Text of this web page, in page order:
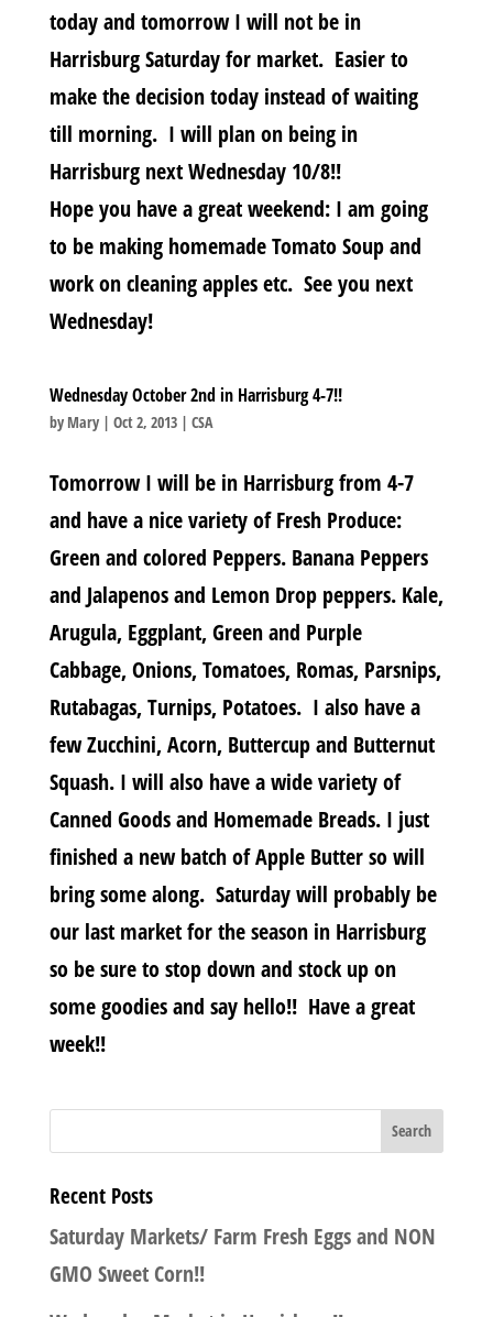
today and tomorrow I will not be in
Harrisburg Saturday for market. Easier to
make the decision today instead of waiting
till morning. I will plan on being in
Harrisburg next Wednesday 10/8!!
Hope you have a great weekend: I am going
to be making homemade Tomato Soup and
work on cleaning apples etc. See you next
Wednesday!
Wednesday October 2nd in Harrisburg 4-7!!
by Mary| Oct 2, 2013| CSA
Tomorrow I will be in Harrisburg from 4-7
and have a nice variety of Fresh Produce:
Green and colored Peppers. Banana Peppers
and Jalapenos and Lemon Drop peppers. Kale,
Arugula, Eggplant, Green and Purple
Cabbage, Onions, Tomatoes, Romas, Parsnips,
Rutabagas, Turnips, Potatoes. I also have a
few Zucchini, Acorn, Buttercup and Butternut
Squash. I will also have a wide variety of
Canned Goods and Homemade Breads. I just
finished a new batch of Apple Butter so will
bring some along. Saturday will probably be
our last market for the season in Harrisburg
so be sure to stop down and stock up on
some goodies and say hello!! Have a great
week!!
Recent Posts
Saturday Markets/ Farm Fresh Eggs and NON
GMO Sweet Corn!!